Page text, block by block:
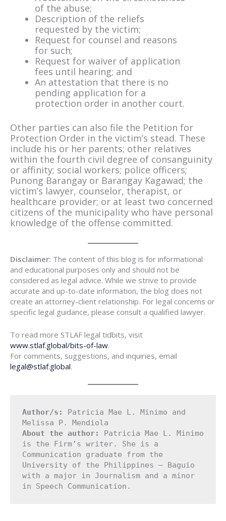
of the abuse;
Description of the reliefs
requested by the victim;
Request for counsel and reasons
for such;
Request for waiver of application
fees until hearing; and
An attestation that there is no
pending application for a
protection order in another court.
Other parties can also file the Petition for
Protection Order in the victim’s stead. These
include his or her parents; other relatives
within the fourth civil degree of consanguinity
or affinity; social workers; police officers;
Punong Barangay or Barangay Kagawad; the
victim’s lawyer, counselor, therapist, or
healthcare provider; or at least two concerned
citizens of the municipality who have personal
knowledge of the offense committed.
Disclaimer: The content of this blog is for informational
and educational purposes only and should not be
considered as legal advice. While we strive to provide
accurate and up-to-date information, the blog does not
create an attorney-client relationship. For legal concerns or
specific legal guidance, please consult a qualified lawyer.
To read more STLAF legal tidbits, visit
www.stlaf.global/bits-of-law.
For comments, suggestions, and inquiries, email
legal@stlaf.global.
Author/s:
Patricia Mae L. Minimo and
Melissa P. Mendiola
About the author: Patricia Mae L. Minimo
is the Firm’s writer. She is a
Communication graduate from the
University of the Philippines – Baguio
with a major in Journalism and a minor
in Speech Communication.